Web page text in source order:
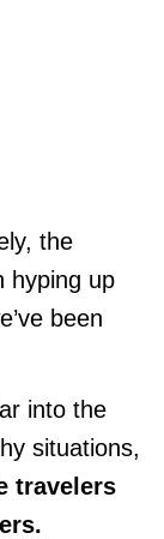
the
hyping up
been
into the
situations,
travelers